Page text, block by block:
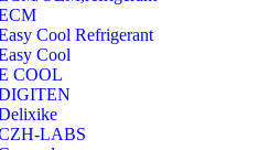
Cool Refrigerant
Cool
COOL
LABS